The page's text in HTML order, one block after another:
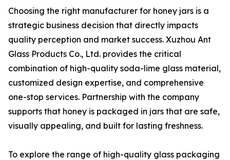
Choosing the right manufacturer for honey jars is a
strategic business decision that directly impacts
quality perception and market success. Xuzhou Ant
Glass Products Co., Ltd. provides the critical
combination of high-quality soda-lime glass material,
customized design expertise, and comprehensive
one-stop services. Partnership with the company
supports that honey is packaged in jars that are safe,
visually appealing, and built for lasting freshness.
To explore the range of high-quality glass packaging